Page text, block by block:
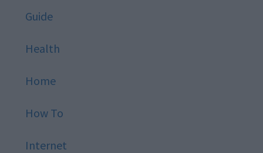
Guide
Health
Home
How To
Internet